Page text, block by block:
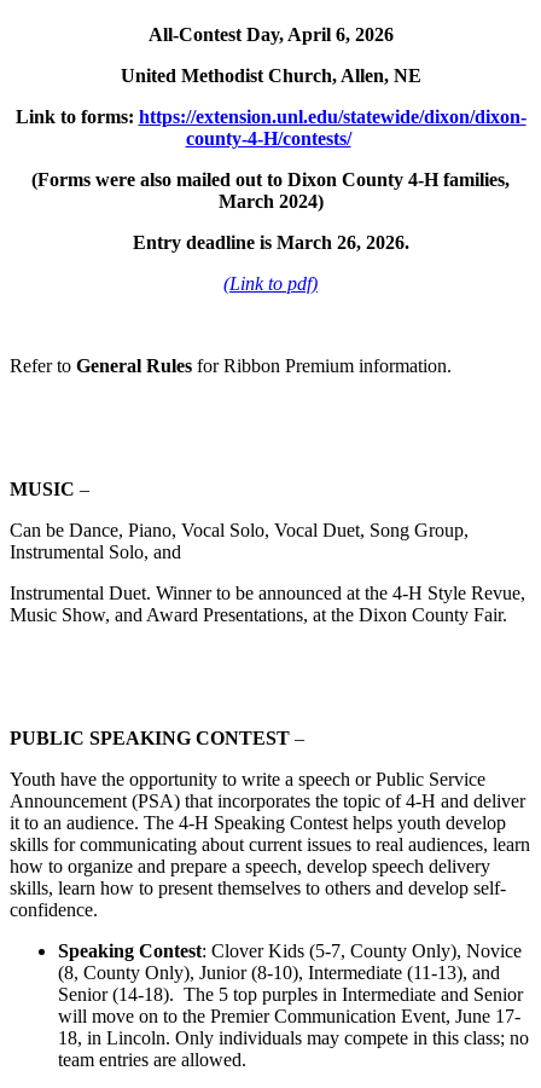
All-Contest Day, April 6, 2026
United Methodist Church, Allen, NE
Link to forms: https://extension.unl.edu/statewide/dixon/dixon-
county-4‑H/contests/
(Forms were also mailed out to Dixon County 4‑H families,
March 2024)
Entry deadline is March 26, 2026.
(Link to pdf)
Refer to General Rules for Ribbon Premium information.
MUSIC –
Can be Dance, Piano, Vocal Solo, Vocal Duet, Song Group,
Instrumental Solo, and
Instrumental Duet. Winner to be announced at the 4‑H Style Revue,
Music Show, and Award Presentations, at the Dixon County Fair.
PUBLIC SPEAKING CONTEST –
Youth have the opportunity to write a speech or Public Service
Announcement (PSA) that incorporates the topic of 4‑H and deliver
it to an audience. The 4‑H Speaking Contest helps youth develop
skills for communicating about current issues to real audiences, learn
how to organize and prepare a speech, develop speech delivery
skills, learn how to present themselves to others and develop self-
confidence.
Speaking Contest: Clover Kids (5-7, County Only), Novice
(8, County Only), Junior (8-10), Intermediate (11-13), and
Senior (14-18). The 5 top purples in Intermediate and Senior
will move on to the Premier Communication Event, June 17-
18, in Lincoln. Only individuals may compete in this class; no
team entries are allowed.